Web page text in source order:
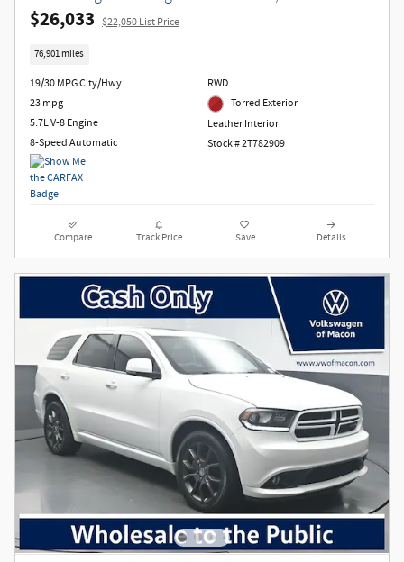
$26,033 $22,050 List Price
76,901 miles
19/30 MPG City/Hwy
23 mpg
5.7L V-8 Engine
8-Speed Automatic
RWD
Torred Exterior
Leather Interior
Stock # 2T782909
Compare Track Price Save Details